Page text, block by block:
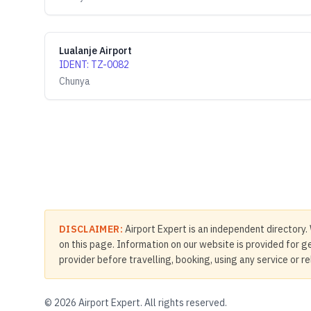
Lualanje Airport
IDENT: TZ-0082
Chunya
DISCLAIMER: Airport Expert is an independent
on this page. Information on our website is provided for
provider before travelling, booking, using any service or
© 2026 Airport Expert. All rights reserved.